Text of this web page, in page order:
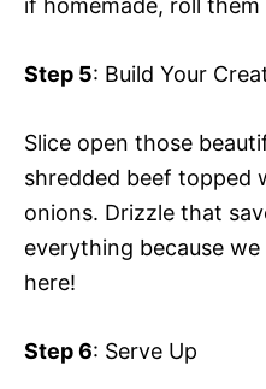
if homemade, roll
Step 5: Build Your
Slice open those
shredded beef topped
onions. Drizzle that
everything because
here!
Step 6: Serve Up